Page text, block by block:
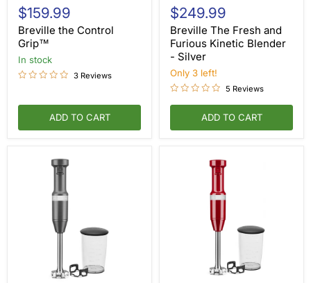
the
Control
Grip™
$159.99
Breville the Control
Grip™
in stock
3 Reviews
ADD TO CART
The
Fresh
and
Furious
Kinetic
Blender
-
Silver
$249.99
Breville The Fresh and
Furious Kinetic Blender
- Silver
Only 3 left!
5 Reviews
ADD TO CART